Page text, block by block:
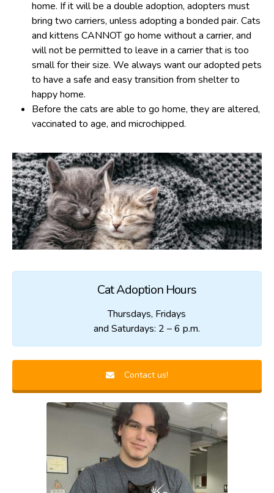
home. If it will be a double adoption, adopters must
bring two carriers, unless adopting a bonded pair. Cats
and kittens CANNOT go home without a carrier, and
will not be permitted to leave in a carrier that is too
small for their size. We always want our adopted pets
to have a safe and easy transition from shelter to
happy home.
Before the cats are able to go home, they are altered,
vaccinated to age, and microchipped.
Cat Adoption Hours
Thursdays, Fridays
and Saturdays: 2 – 6 p.m.
Contact us!